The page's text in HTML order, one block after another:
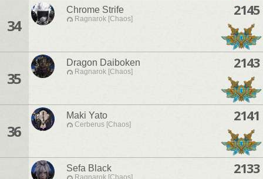
34
Chrome Strife
Ragnarok [Chaos]
2145
35
Dragon Daiboken
Ragnarok [Chaos]
2143
36
Maki Yato
Cerberus [Chaos]
2141
Sefa Black
Ragnarok [Chaos]
2133